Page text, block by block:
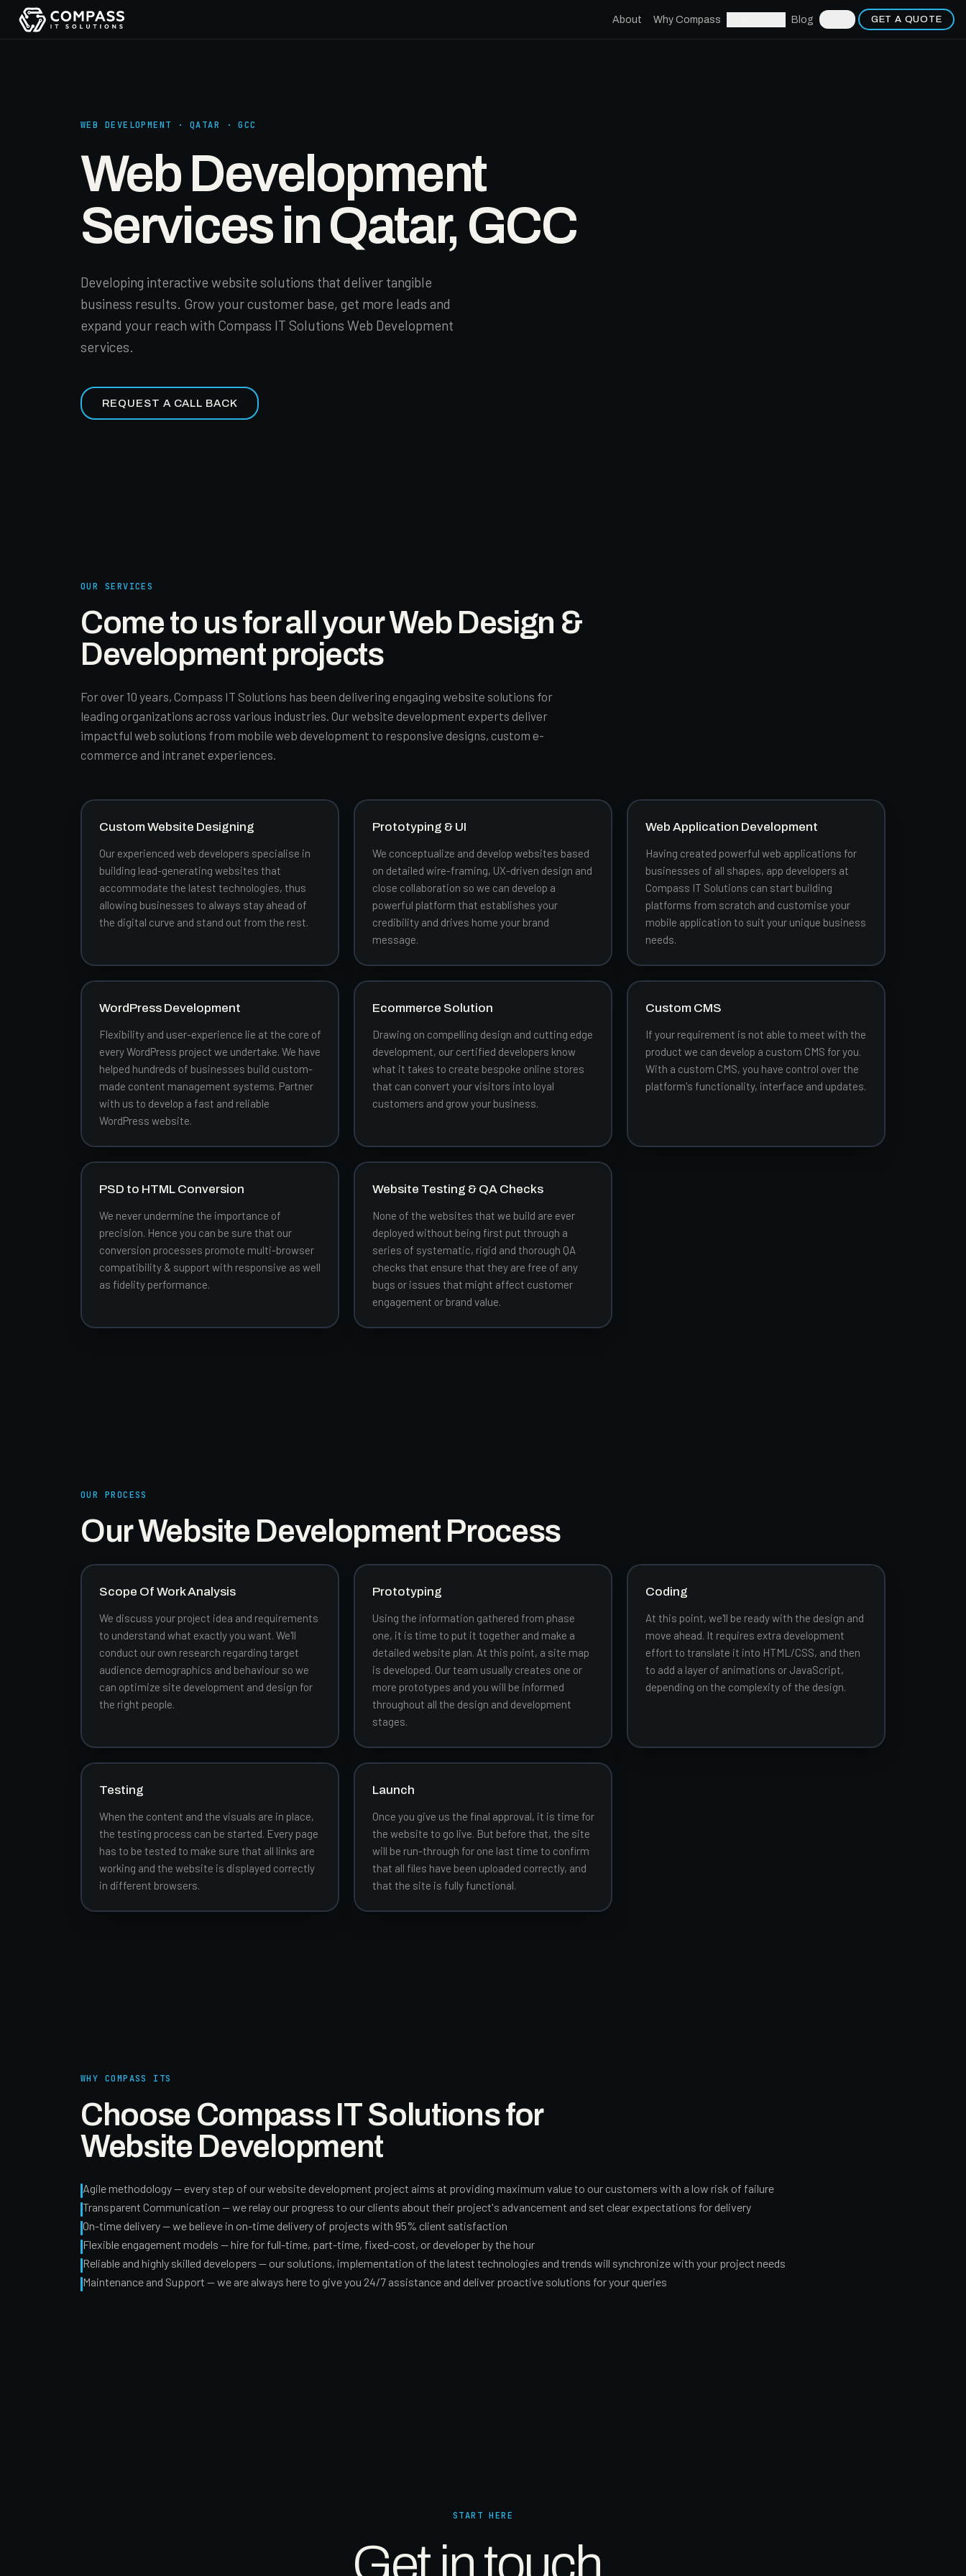
About Why Compass Blog GET A QUOTE
WEB DEVELOPMENT · QATAR · GCC
Web Development
Services in Qatar, GCC
Developing interactive website solutions that deliver tangible
business results. Grow your customer base, get more leads and
expand your reach with Compass IT Solutions Web Development
services.
REQUEST A CALL BACK
OUR SERVICES
Come to us for all your Web Design &
Development projects
For over 10 years, Compass IT Solutions has been delivering engaging website solutions for
leading organizations across various industries. Our website development experts deliver
impactful web solutions from mobile web development to responsive designs, custom e-
commerce and intranet experiences.
Custom Website Designing
Our experienced web developers specialise in
building lead-generating websites that
accommodate the latest technologies, thus
allowing businesses to always stay ahead of
the digital curve and stand out from the rest.
Prototyping & UI
We conceptualize and develop websites based
on detailed wire-framing, UX-driven design and
close collaboration so we can develop a
powerful platform that establishes your
credibility and drives home your brand
message.
Web Application Development
Having created powerful web applications for
businesses of all shapes, app developers at
Compass IT Solutions can start building
platforms from scratch and customise your
mobile application to suit your unique business
needs.
WordPress Development
Flexibility and user-experience lie at the core of
every WordPress project we undertake. We have
helped hundreds of businesses build custom-
made content management systems. Partner
with us to develop a fast and reliable
WordPress website.
Ecommerce Solution
Drawing on compelling design and cutting edge
development, our certified developers know
what it takes to create bespoke online stores
that can convert your visitors into loyal
customers and grow your business.
Custom CMS
If your requirement is not able to meet with the
product we can develop a custom CMS for you.
With a custom CMS, you have control over the
platform's functionality, interface and updates.
PSD to HTML Conversion
We never undermine the importance of
precision. Hence you can be sure that our
conversion processes promote multi-browser
compatibility & support with responsive as well
as fidelity performance.
Website Testing & QA Checks
None of the websites that we build are ever
deployed without being first put through a
series of systematic, rigid and thorough QA
checks that ensure that they are free of any
bugs or issues that might affect customer
engagement or brand value.
OUR PROCESS
Our Website Development Process
Scope Of Work Analysis
We discuss your project idea and requirements
to understand what exactly you want. We'll
conduct our own research regarding target
audience demographics and behaviour so we
can optimize site development and design for
the right people.
Prototyping
Using the information gathered from phase
one, it is time to put it together and make a
detailed website plan. At this point, a site map
is developed. Our team usually creates one or
more prototypes and you will be informed
throughout all the design and development
stages.
Coding
At this point, we'll be ready with the design and
move ahead. It requires extra development
effort to translate it into HTML/CSS, and then
to add a layer of animations or JavaScript,
depending on the complexity of the design.
Testing
When the content and the visuals are in place,
the testing process can be started. Every page
has to be tested to make sure that all links are
working and the website is displayed correctly
in different browsers.
Launch
Once you give us the final approval, it is time for
the website to go live. But before that, the site
will be run-through for one last time to confirm
that all files have been uploaded correctly, and
that the site is fully functional.
WHY COMPASS ITS
Choose Compass IT Solutions for
Website Development
Agile methodology — every step of our website development project aims at providing maximum value to our customers with a low risk of failure
Transparent Communication — we relay our progress to our clients about their project's advancement and set clear expectations for delivery
On-time delivery — we believe in on-time delivery of projects with 95% client satisfaction
Flexible engagement models — hire for full-time, part-time, fixed-cost, or developer by the hour
Reliable and highly skilled developers — our solutions, implementation of the latest technologies and trends will synchronize with your project needs
Maintenance and Support — we are always here to give you 24/7 assistance and deliver proactive solutions for your queries
START HERE
Get in touch.